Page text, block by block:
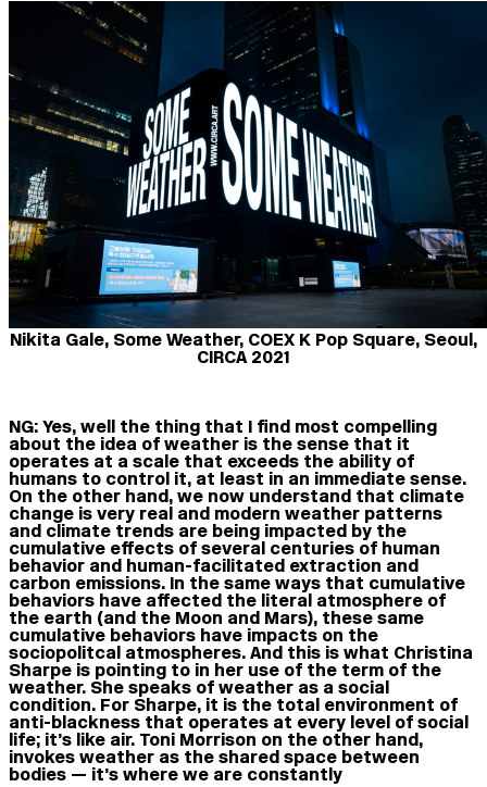
Nikita Gale, Some Weather, COEX K Pop Square, Seoul,
CIRCA 2021
NG:Yes, well the thing that I find most compelling
about the idea of weather is the sense that it
operates at a scale that exceeds the ability of
humans to control it, at least in an immediate sense.
On the other hand, we now understand that climate
change is very real and modern weather patterns
and climate trends are being impacted by the
cumulative effects of several centuries of human
behavior and human-facilitated extraction and
carbon emissions. In the same ways that cumulative
behaviors have affected the literal atmosphere of
the earth (and the Moon and Mars), these same
cumulative behaviors have impacts on the
sociopolitcal atmospheres. And this is what Christina
Sharpe is pointing to in her use of the term of the
weather. She speaks of weather as a social
condition. For Sharpe, it is the total environment of
anti-blackness that operates at every level of social
life; it’s like air. Toni Morrison on the other hand,
invokes weather as the shared space between
bodies — it’s where we are constantly